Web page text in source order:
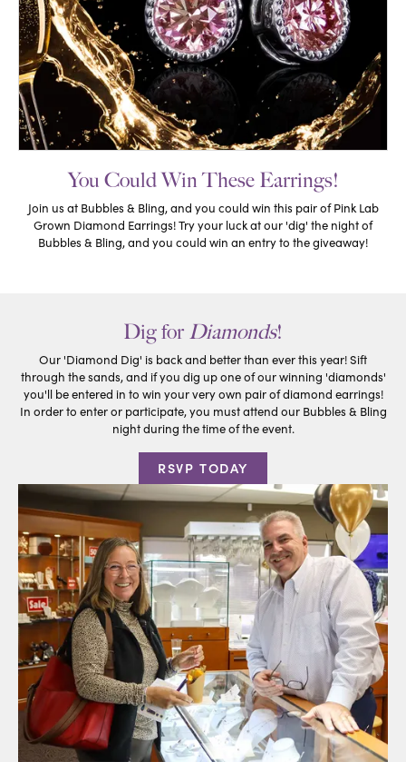
You Could Win These Earrings!
Join us at Bubbles & Bling, and you could win this pair of Pink Lab
Grown Diamond Earrings! Try your luck at our 'dig' the night of
Bubbles & Bling, and you could win an entry to the giveaway!
Dig for Diamonds!
Our 'Diamond Dig' is back and better than ever this year! Sift
through the sands, and if you dig up one of our winning 'diamonds'
you'll be entered in to win your very own pair of diamond earrings!
In order to enter or participate, you must attend our Bubbles & Bling
night during the time of the event.
RSVP TODAY